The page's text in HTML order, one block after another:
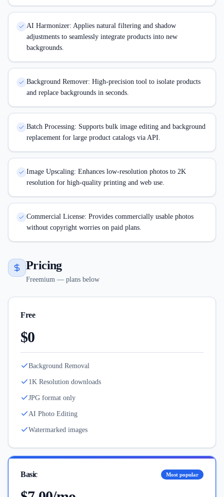
AI Harmonizer: Applies natural filtering and shadow
adjustments to seamlessly integrate products into new
backgrounds.
Background Remover: High-precision tool to isolate products
and replace backgrounds in seconds.
Batch Processing: Supports bulk image editing and background
replacement for large product catalogs via API.
Image Upscaling: Enhances low-resolution photos to 2K
resolution for high-quality printing and web use.
Commercial License: Provides commercially usable photos
without copyright worries on paid plans.
Pricing
Freemium — plans below
Free
$0
Background Removal
1K Resolution downloads
JPG format only
AI Photo Editing
Watermarked images
Basic Most popular